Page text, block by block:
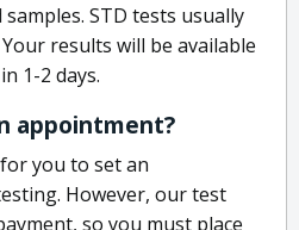
STD tests usually
results will be available
1-2 days.
appointment?
you to set an
However, our test
so you must place